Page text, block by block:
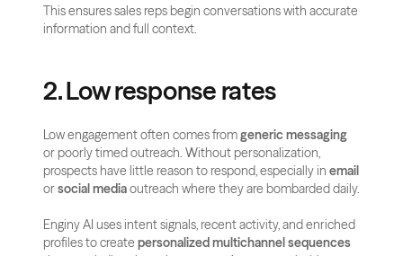
This ensures sales reps begin conversations with accurate
information and full context.
2. Low response rates
Low engagement often comes from generic messaging
or poorly timed outreach. Without personalization,
prospects have little reason to respond, especially in email
or social media outreach where they are bombarded daily.
Enginy AI uses intent signals, recent activity, and enriched
profiles to create personalized multichannel sequences